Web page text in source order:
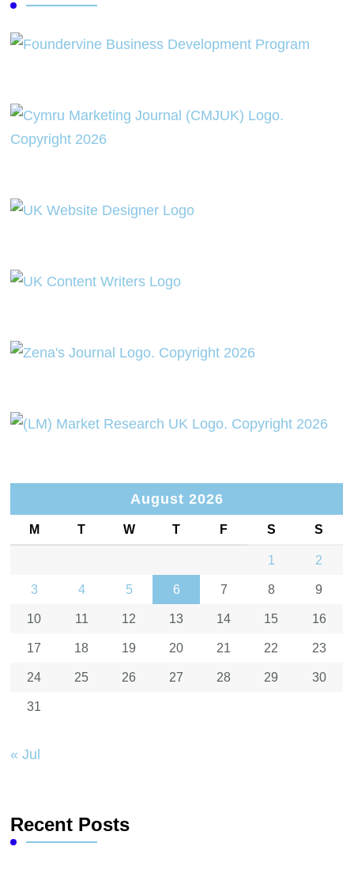
August 2026
M T W T F S S
1 2
3 4 5 6 7 8 9
10 11 12 13 14 15 16
17 18 19 20 21 22 23
24 25 26 27 28 29 30
31
« Jul
Recent Posts